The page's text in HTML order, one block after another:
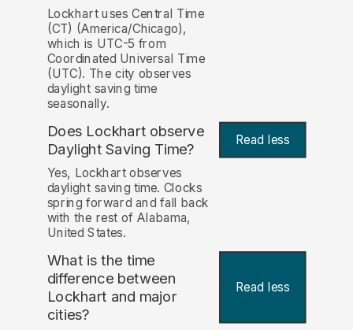
Lockhart uses Central Time
(CT) (America/Chicago),
which is UTC-5 from
Coordinated Universal Time
(UTC). The city observes
daylight saving time
seasonally.
Does Lockhart observe
Daylight Saving Time?
Read less
Yes, Lockhart observes
daylight saving time. Clocks
spring forward and fall back
with the rest of Alabama,
United States.
What is the time
difference between
Lockhart and major
cities?
Read less